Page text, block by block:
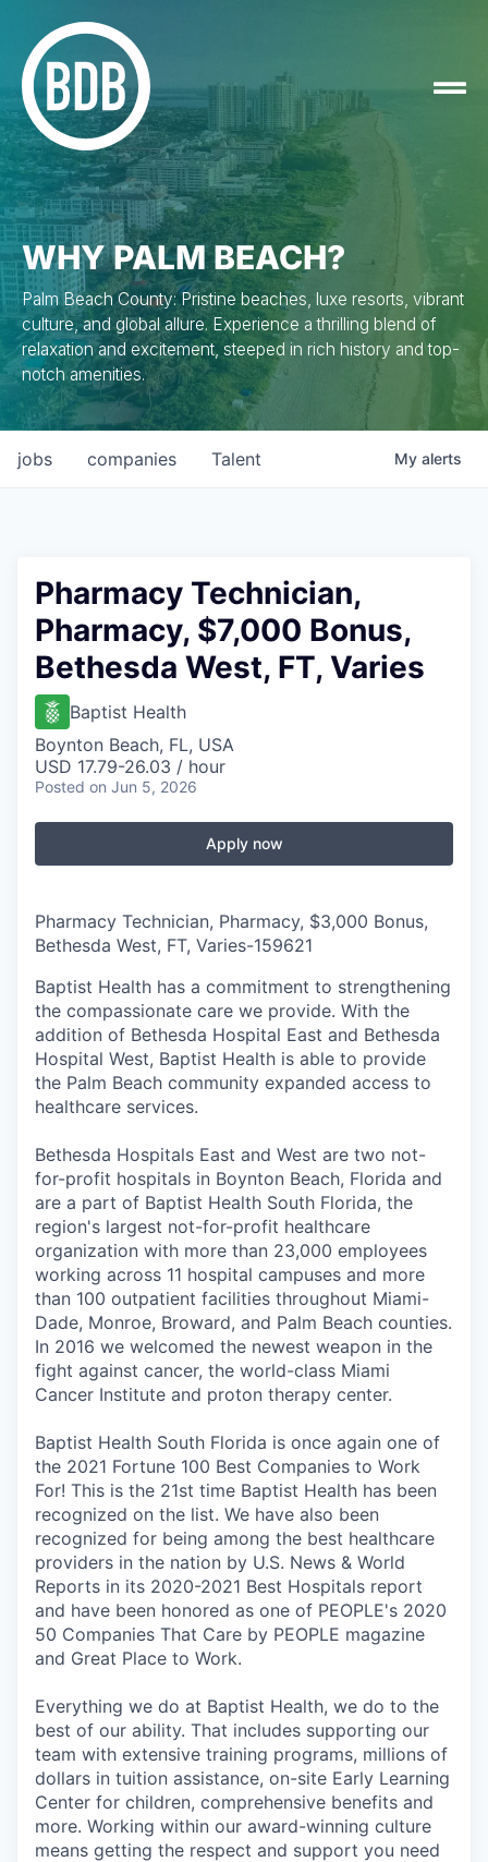
WHY PALM BEACH?
Palm Beach County: Pristine beaches, luxe resorts, vibrant
culture, and global allure. Experience a thrilling blend of
relaxation and excitement, steeped in rich history and top-
notch amenities.
jobs companies Talent My alerts
Pharmacy Technician,
Pharmacy, $7,000 Bonus,
Bethesda West, FT, Varies
Baptist Health
Boynton Beach, FL, USA
USD 17.79-26.03 / hour
Posted on Jun 5, 2026
Apply now
Pharmacy Technician, Pharmacy, $3,000 Bonus,
Bethesda West, FT, Varies-159621
Baptist Health has a commitment to strengthening
the compassionate care we provide. With the
addition of Bethesda Hospital East and Bethesda
Hospital West, Baptist Health is able to provide
the Palm Beach community expanded access to
healthcare services.
Bethesda Hospitals East and West are two not-
for-profit hospitals in Boynton Beach, Florida and
are a part of Baptist Health South Florida, the
region's largest not-for-profit healthcare
organization with more than 23,000 employees
working across 11 hospital campuses and more
than 100 outpatient facilities throughout Miami-
Dade, Monroe, Broward, and Palm Beach counties.
In 2016 we welcomed the newest weapon in the
fight against cancer, the world-class Miami
Cancer Institute and proton therapy center.
Baptist Health South Florida is once again one of
the 2021 Fortune 100 Best Companies to Work
For! This is the 21st time Baptist Health has been
recognized on the list. We have also been
recognized for being among the best healthcare
providers in the nation by U.S. News & World
Reports in its 2020-2021 Best Hospitals report
and have been honored as one of PEOPLE's 2020
50 Companies That Care by PEOPLE magazine
and Great Place to Work.
Everything we do at Baptist Health, we do to the
best of our ability. That includes supporting our
team with extensive training programs, millions of
dollars in tuition assistance, on-site Early Learning
Center for children, comprehensive benefits and
more. Working within our award-winning culture
means getting the respect and support you need